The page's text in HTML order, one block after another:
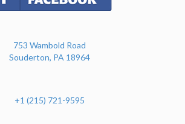
753 Wambold Road
Souderton, PA 18964
+1 (215) 721-9595